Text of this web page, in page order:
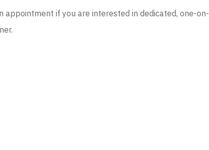
appointment if you are interested in dedicated, one-on-